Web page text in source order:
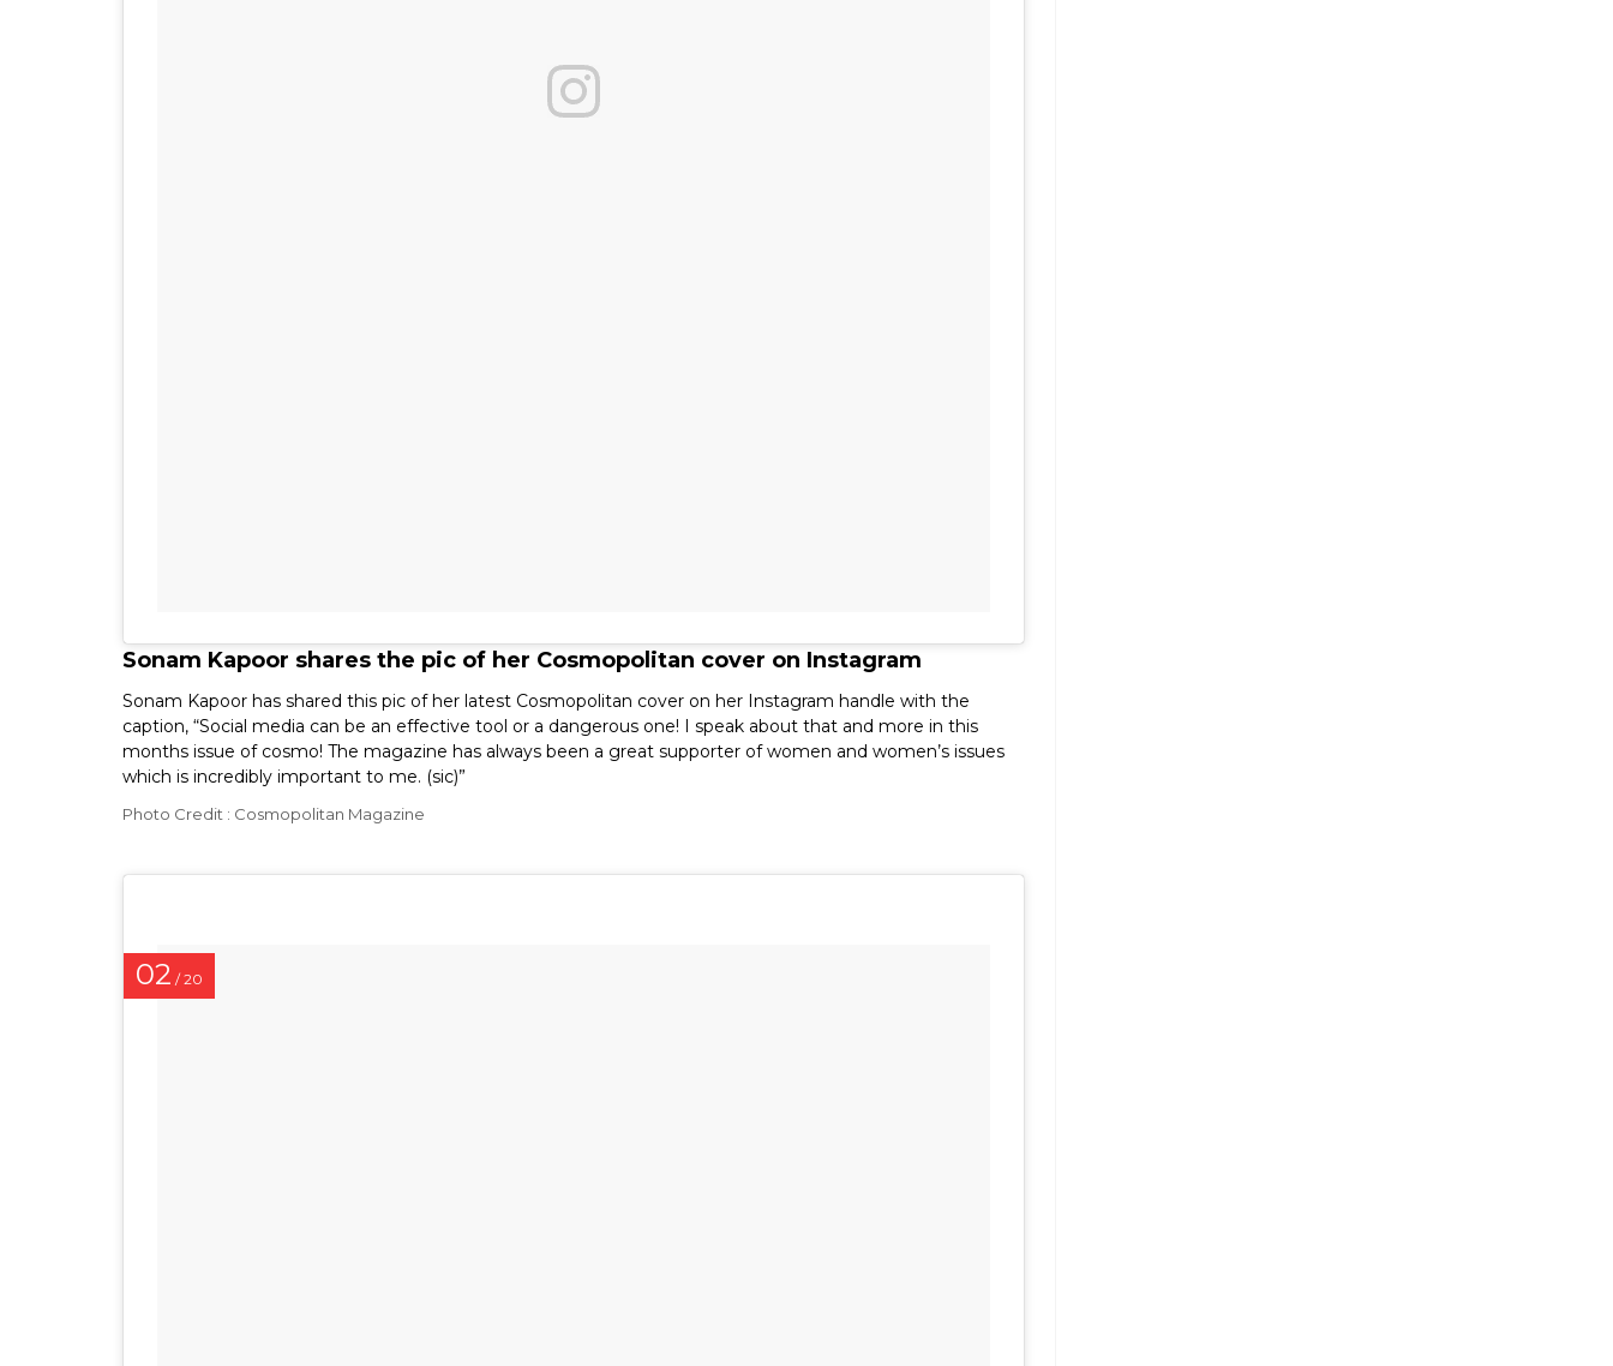
Sonam Kapoor shares the pic of her Cosmopolitan cover on Instagram
Sonam Kapoor has shared this pic of her latest Cosmopolitan cover on her Instagram handle with the
caption, “Social media can be an effective tool or a dangerous one! I speak about that and more in this
months issue of cosmo! The magazine has always been a great supporter of women and women’s issues
which is incredibly important to me. (sic)”
Photo Credit : Cosmopolitan Magazine
02 / 20